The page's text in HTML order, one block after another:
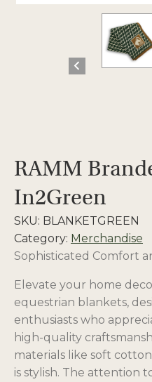
RAMM
In2Green
SKU: BLANKETGREEN
Category: Merchandise
Sophisticated Comfort
Elevate your home
equestrian blankets,
enthusiasts who
high-quality
materials like soft
is stylish. The attention